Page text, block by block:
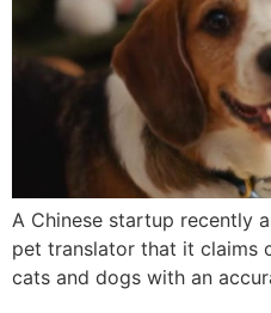
A Chinese startup recently
pet translator that it claims
cats and dogs with an